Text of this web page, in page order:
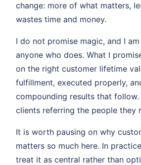
change: more of what matters,
wastes time and money.
I do not promise magic, and I
anyone who does. What I
on the right customer lifetime
fulfillment, executed properly,
compounding results that follow.
clients referring the people they
It is worth pausing on why
matters so much here. In
treat it as central rather than